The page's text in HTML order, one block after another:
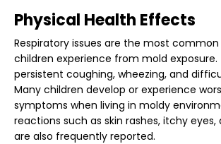
Physical Health Effects
Respiratory issues are the most
children experience from mold exposure.
persistent coughing, wheezing, and
Many children develop or experience
symptoms when living in moldy
reactions such as skin rashes, itchy eyes,
are also frequently reported.